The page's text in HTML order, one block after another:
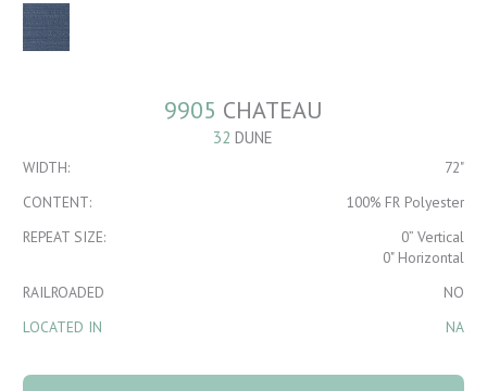
9905 CHATEAU
32 DUNE
WIDTH:
72"
CONTENT:
100% FR Polyester
REPEAT SIZE:
0” Vertical
0" Horizontal
RAILROADED
NO
LOCATED IN
NA